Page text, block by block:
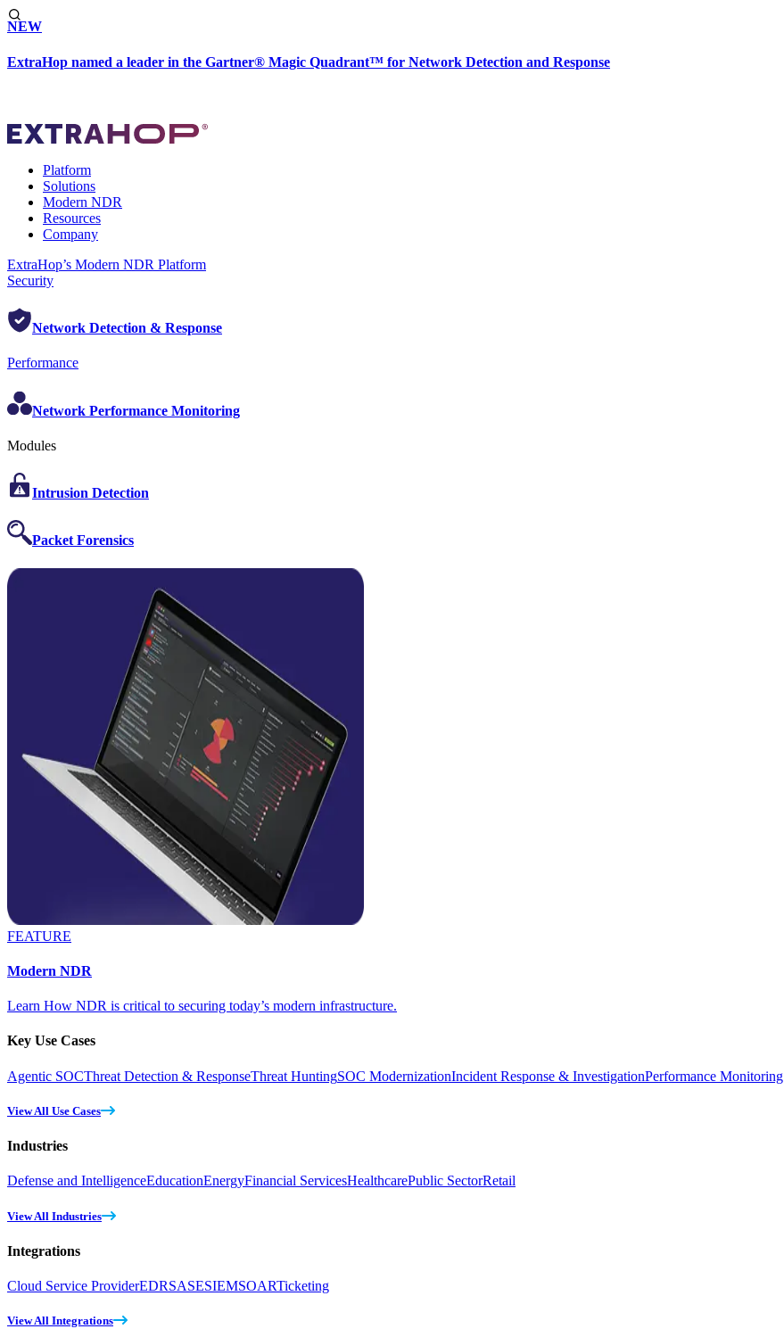
NEW
ExtraHop named a leader in the Gartner® Magic Quadrant™ for Network Detection and Response
Platform
Solutions
Modern NDR
Resources
Company
ExtraHop’s Modern NDR Platform
Security
Network Detection & Response
Performance
Network Performance Monitoring
Modules
Intrusion Detection
Packet Forensics
FEATURE
Modern NDR
Learn How NDR is critical to securing today’s modern infrastructure.
Key Use Cases
Agentic SOCThreat Detection & ResponseThreat HuntingSOC ModernizationIncident Response & InvestigationPerformance Monitoring
View All Use Cases
Industries
Defense and IntelligenceEducationEnergyFinancial ServicesHealthcarePublic SectorRetail
View All Industries
Integrations
Cloud Service ProviderEDRSASESIEMSOARTicketing
View All Integrations